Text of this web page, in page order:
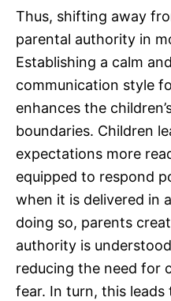
Thus, shifting away
parental authority in
Establishing a calm
communication style
enhances the
boundaries. Children
expectations more
equipped to respond
when it is delivered in
doing so, parents
authority is
reducing the need for
fear. In turn, this